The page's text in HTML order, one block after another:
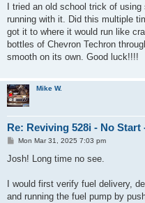
I tried an old school trick of
running with it. Did this multiple
got it to where it would run like
bottles of Chevron Techron
smooth on its own. Good luck!!!!
Mike W.
Re: Reviving 528i - No Start
P
s
Mon Mar 31, 2025 7:03 pm
Josh! Long time no see.
I would first verify fuel delivery,
and running the fuel pump by